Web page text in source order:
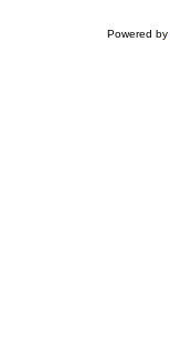
Powered by